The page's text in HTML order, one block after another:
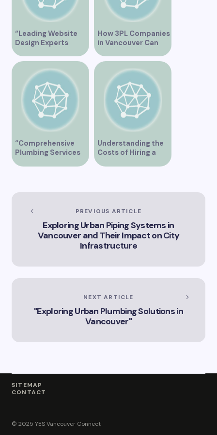
“Leading Website
Design Experts
Serving Vancouver”
How 3PL Companies
in Vancouver Can
Transform Your
Supply Chain
“Comprehensive
Plumbing Services
in Vancouver by
Understanding the
Costs of Hiring a
Plumber in
PREVIOUS ARTICLE
Exploring Urban Piping Systems in
Vancouver and Their Impact on City
Infrastructure
NEXT ARTICLE
"Exploring Urban Plumbing Solutions in
Vancouver"
SITEMAP
CONTACT
© 2025 YES Vancouver Connect